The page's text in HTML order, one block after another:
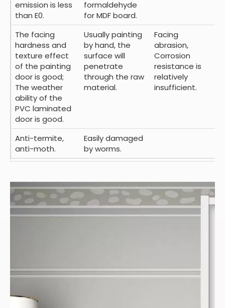
emission is less
than E0.
formaldehyde
for MDF board.
The facing
hardness and
texture effect
of the painting
door is good;
The weather
ability of the
PVC laminated
door is good.
Usually painting
by hand, the
surface will
penetrate
through the raw
material.
Facing
abrasion,
Corrosion
resistance is
relatively
insufficient.
Anti-termite,
anti-moth.
Easily damaged
by worms.